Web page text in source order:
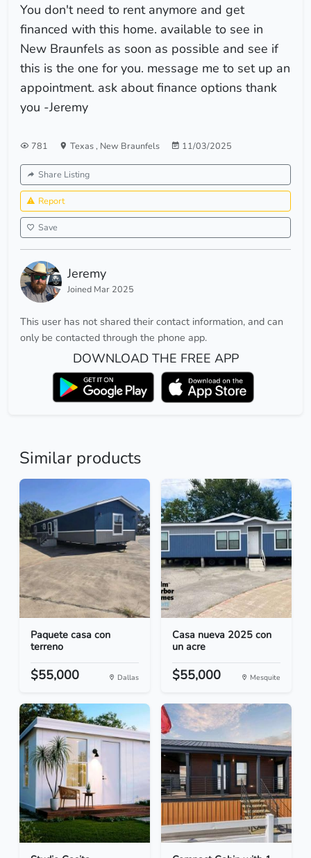
You don't need to rent anymore and get
financed with this home. available to see in
New Braunfels as soon as possible and see if
this is the one for you. message me to set up an
appointment. ask about finance options thank
you -Jeremy
781 Texas, New Braunfels 11/03/2025
Share Listing
Report
Save
Jeremy
Joined Mar 2025
This user has not shared their contact information, and can
only be contacted through the phone app.
DOWNLOAD THE FREE APP
Similar products
Paquete casa con
terreno
$55,000 Dallas
Casa nueva 2025 con
un acre
$55,000 Mesquite